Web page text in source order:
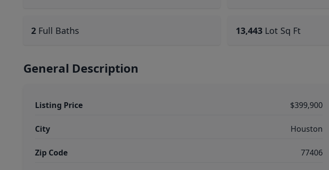
2 Full Baths 13,443 Lot Sq Ft
General Description
Listing Price $399,900
City Houston
Zip Code 77406